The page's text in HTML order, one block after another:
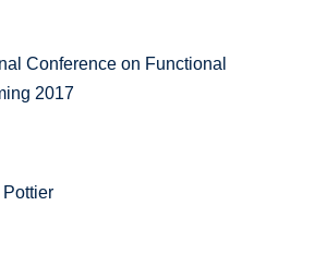
Conference on Functional
2017
Pottier